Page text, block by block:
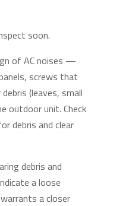
soon.
of AC noises —
screws that
(leaves, small
outdoor unit. Check
debris and clear
debris and
a loose
a closer